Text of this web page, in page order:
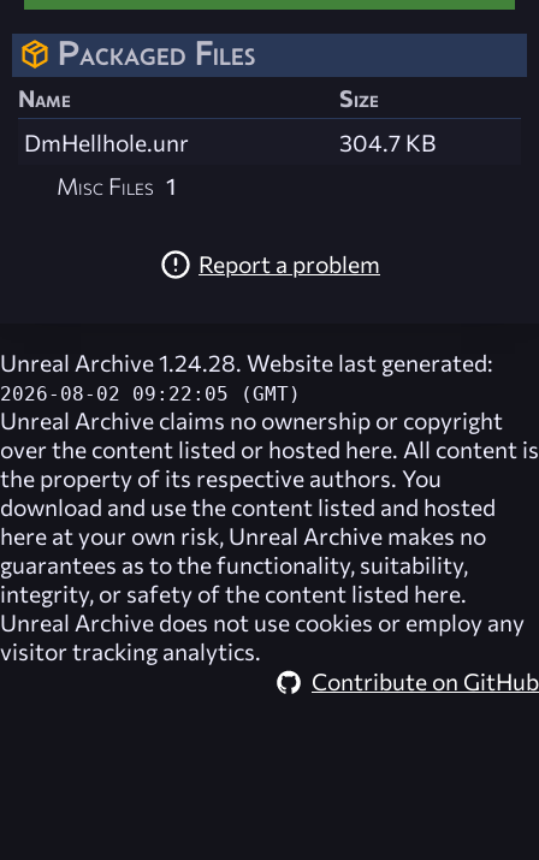
Packaged Files
Name
Size
DmHellhole.unr
304.7 KB
Misc Files 1
Report a problem
Unreal Archive 1.24.28. Website last generated:
2026-08-02 09:22:05 (GMT)
Unreal Archive claims no ownership or copyright
over the content listed or hosted here. All content is
the property of its respective authors. You
download and use the content listed and hosted
here at your own risk, Unreal Archive makes no
guarantees as to the functionality, suitability,
integrity, or safety of the content listed here.
Unreal Archive does not use cookies or employ any
visitor tracking analytics.
Contribute on GitHub